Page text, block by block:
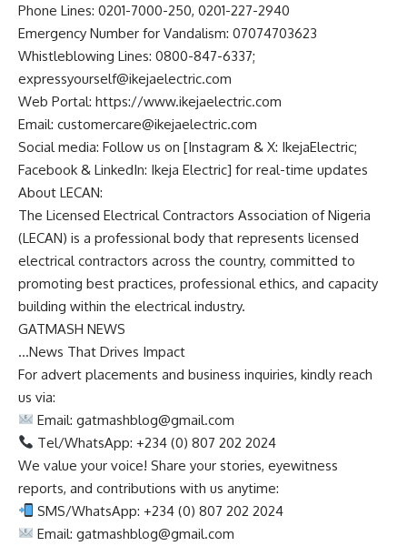
Phone Lines: 0201-7000-250, 0201-227-2940
Emergency Number for Vandalism: 07074703623
Whistleblowing Lines: 0800-847-6337;
expressyourself@ikejaelectric.com
Web Portal: https://www.ikejaelectric.com
Email: customercare@ikejaelectric.com
Social media: Follow us on [Instagram & X: IkejaElectric;
Facebook & LinkedIn: Ikeja Electric] for real-time updates
About LECAN:
The Licensed Electrical Contractors Association of Nigeria
(LECAN) is a professional body that represents licensed
electrical contractors across the country, committed to
promoting best practices, professional ethics, and capacity
building within the electrical industry.
GATMASH NEWS
…News That Drives Impact
For advert placements and business inquiries, kindly reach
us via:
Email:gatmashblog@gmail.com
Tel/WhatsApp: +234 (0) 807 202 2024
We value your voice! Share your stories, eyewitness
reports, and contributions with us anytime:
SMS/WhatsApp: +234 (0) 807 202 2024
Email:gatmashblog@gmail.com